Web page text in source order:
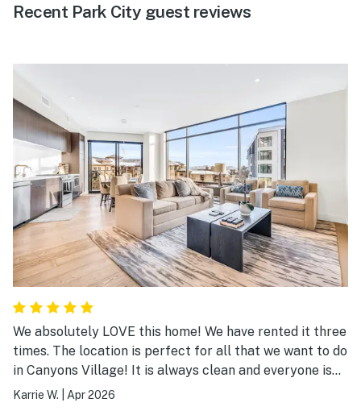
Recent Park City guest reviews
We absolutely LOVE this home! We have rented it three
times. The location is perfect for all that we want to do
in Canyons Village! It is always clean and everyone is
always so helpful! We will definitely be returning!
Karrie W. Apr 2026